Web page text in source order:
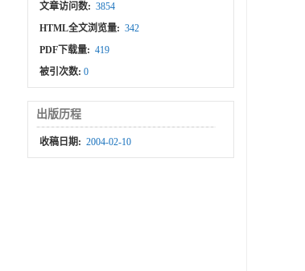
文章访问数: 3854
HTML全文浏览量: 342
PDF下载量: 419
被引次数:0
出版历程
收稿日期: 2004-02-10